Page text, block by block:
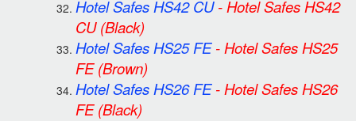
Hotel Safes HS42 CU-Hotel Safes HS42
CU(Black)
Hotel Safes HS25 FE-Hotel Safes HS25
FE(Brown)
Hotel Safes HS26 FE-Hotel Safes HS26
FE(Black)